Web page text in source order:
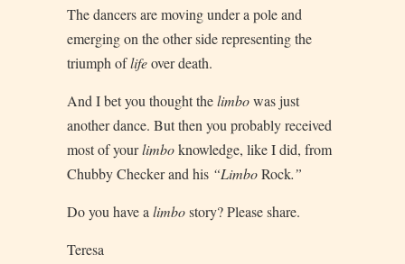
The dancers are moving under a pole and
emerging on the other side representing the
triumph oflifeover death.
And I bet you thought thelimbowas just
another dance. But then you probably received
most of yourlimboknowledge, like I did, from
Chubby Checker and his “LimboRock.”
Do you have a limbostory? Please share.
Teresa